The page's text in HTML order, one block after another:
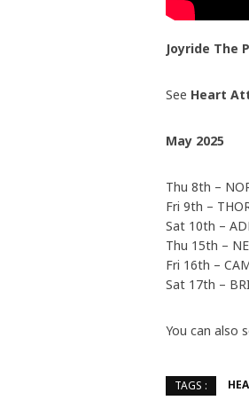
Joyride The
See Heart
May 2025
Thu 8th –
Fri 9th –
Sat 10th –
Thu 15th –
Fri 16th –
Sat 17th –
You can also
TAGS :